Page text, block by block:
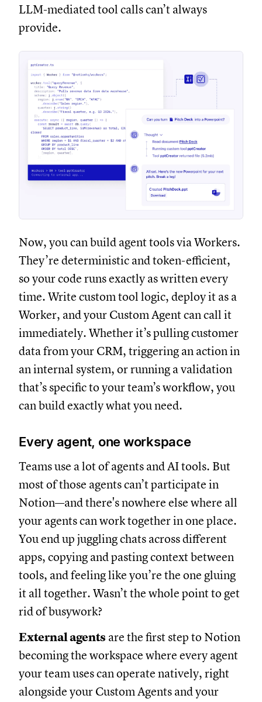
LLM-mediated tool calls can’t always
provide.
Now, you can build agent tools via Workers.
They’re deterministic and token-efficient,
so your code runs exactly as written every
time. Write custom tool logic, deploy it as a
Worker, and your Custom Agent can call it
immediately. Whether it’s pulling customer
data from your CRM, triggering an action in
an internal system, or running a validation
that’s specific to your team’s workflow, you
can build exactly what you need.
Every agent, one workspace
Teams use a lot of agents and AI tools. But
most of those agents can’t participate in
Notion—and there's nowhere else where all
your agents can work together in one place.
You end up juggling chats across different
apps, copying and pasting context between
tools, and feeling like you’re the one gluing
it all together. Wasn’t the whole point to get
rid of busywork?
External agents are the first step to Notion
becoming the workspace where every agent
your team uses can operate natively, right
alongside your Custom Agents and your